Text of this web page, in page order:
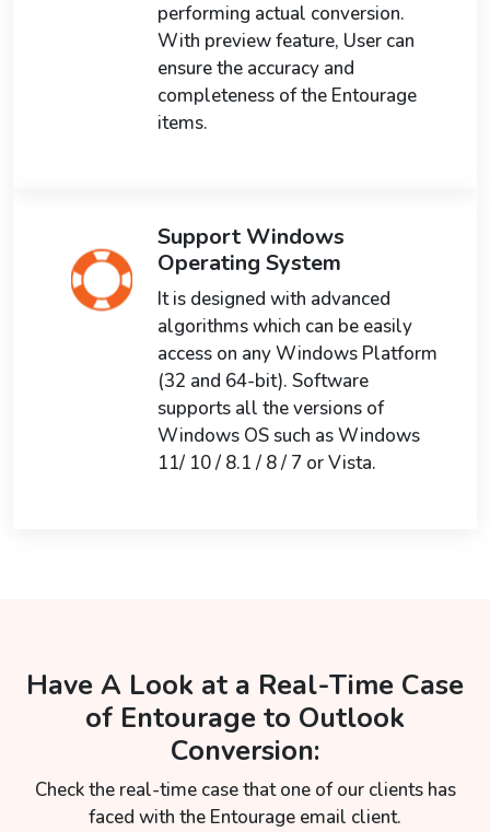
performing actual conversion.
With preview feature, User can
ensure the accuracy and
completeness of the Entourage
items.
Support Windows
Operating System
It is designed with advanced
algorithms which can be easily
access on any Windows Platform
(32 and 64-bit). Software
supports all the versions of
Windows OS such as Windows
11/ 10 / 8.1 / 8 / 7 or Vista.
Have A Look at a Real-Time Case
of Entourage to Outlook
Conversion:
Check the real-time case that one of our clients has
faced with the Entourage email client.